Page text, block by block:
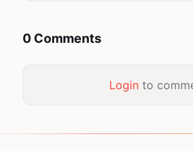
0 Comments
Loginto